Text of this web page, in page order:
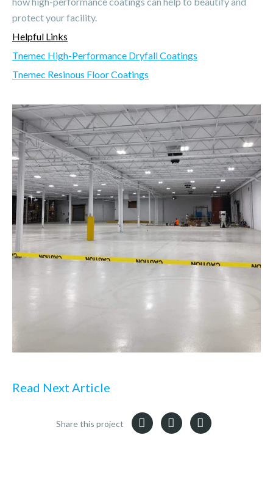
protect your facility.
Helpful Links
Tnemec High-Performance Dryfall Coatings
Tnemec Resinous Floor Coatings
Read Next Article
Share this project